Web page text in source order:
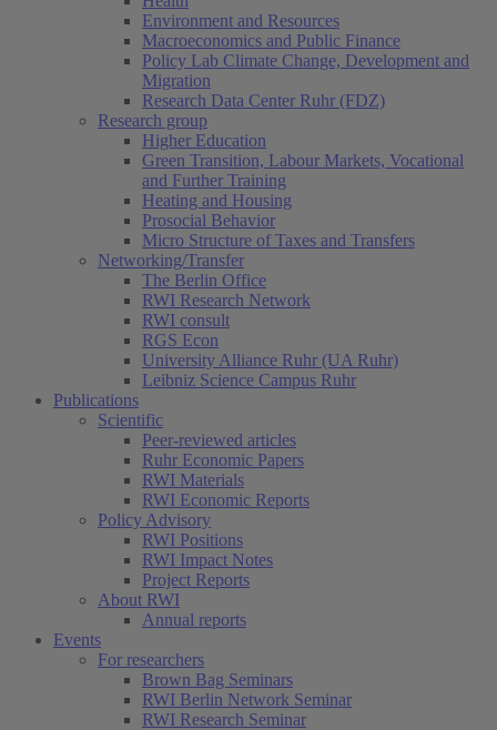
Environment and Resources
Macroeconomics and Public Finance
Policy Lab Climate Change, Development and
Migration
Research Data Center Ruhr (FDZ)
Research group
Higher Education
Green Transition, Labour Markets, Vocational
and Further Training
Heating and Housing
Prosocial Behavior
Micro Structure of Taxes and Transfers
Networking/Transfer
The Berlin Office
RWI Research Network
RWI consult
RGS Econ
University Alliance Ruhr (UA Ruhr)
Leibniz Science Campus Ruhr
Publications
Scientific
Peer-reviewed articles
Ruhr Economic Papers
RWI Materials
RWI Economic Reports
Policy Advisory
RWI Positions
RWI Impact Notes
Project Reports
About RWI
Annual reports
Events
For researchers
Brown Bag Seminars
RWI Berlin Network Seminar
RWI Research Seminar